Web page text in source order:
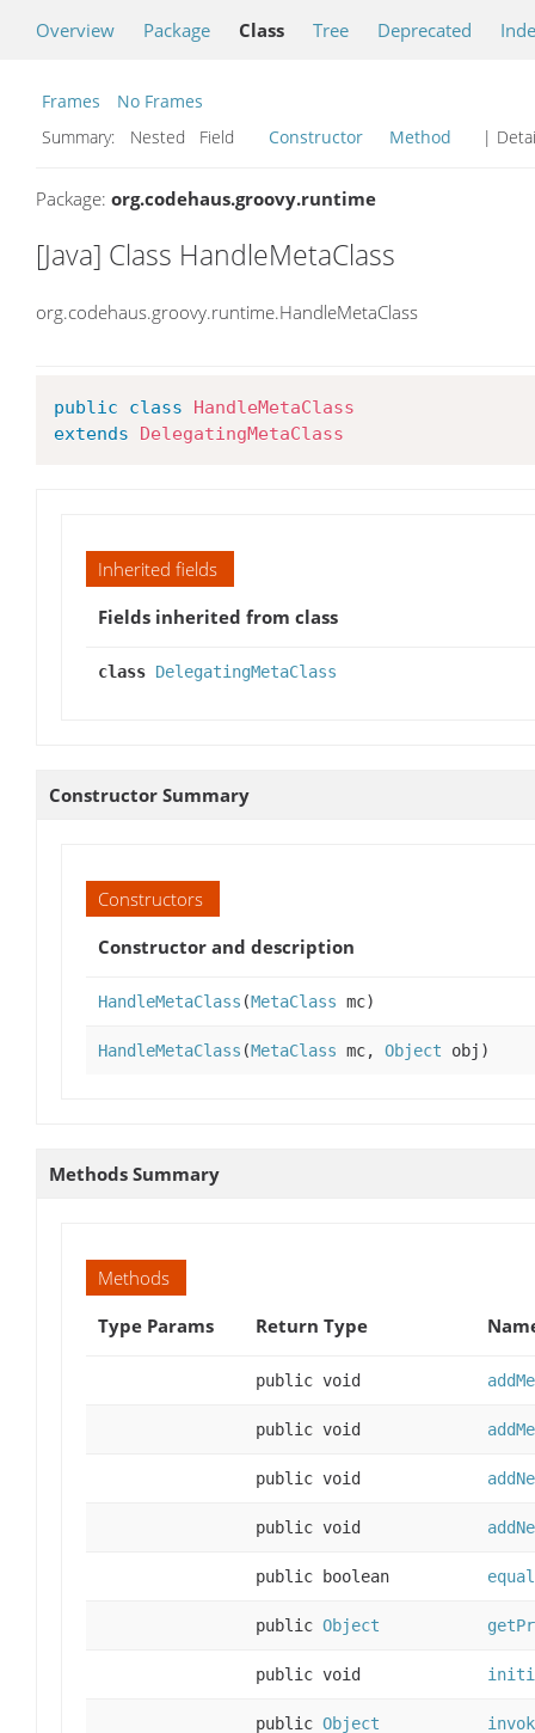
Overview Package Class Tree Deprecated
Frames
No Frames
Summary:
Nested Field Constructor Method |
Package: org.codehaus.groovy.runtime
[Java] Class HandleMetaClass
org.codehaus.groovy.runtime.HandleMetaClass
public class
HandleMetaClass
extends
DelegatingMetaClass
Inherited fields
Fields inherited from class
class DelegatingMetaClass
Constructor Summary
Constructors
Constructor and description
HandleMetaClass (MetaClass mc)
HandleMetaClass (MetaClass mc, Object obj)
Methods Summary
Methods
Type Params
Return Type
public void
public void
public void
public void
public boolean
public Object
public void
public Object